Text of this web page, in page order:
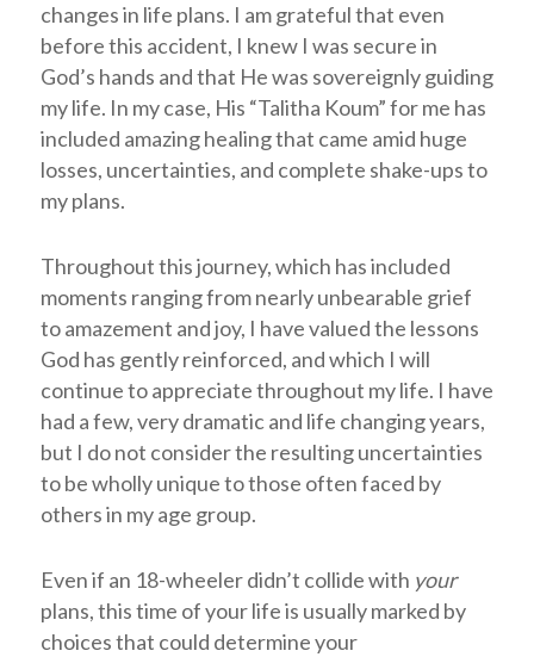
changes in life plans. I am grateful that even
before this accident, I knew I was secure in
God’s hands and that He was sovereignly guiding
my life. In my case, His “Talitha Koum” for me has
included amazing healing that came amid huge
losses, uncertainties, and complete shake-ups to
my plans.
Throughout this journey, which has included
moments ranging from nearly unbearable grief
to amazement and joy, I have valued the lessons
God has gently reinforced, and which I will
continue to appreciate throughout my life. I have
had a few, very dramatic and life changing years,
but I do not consider the resulting uncertainties
to be wholly unique to those often faced by
others in my age group.
Even if an 18-wheeler didn’t collide with your
plans, this time of your life is usually marked by
choices that could determine your